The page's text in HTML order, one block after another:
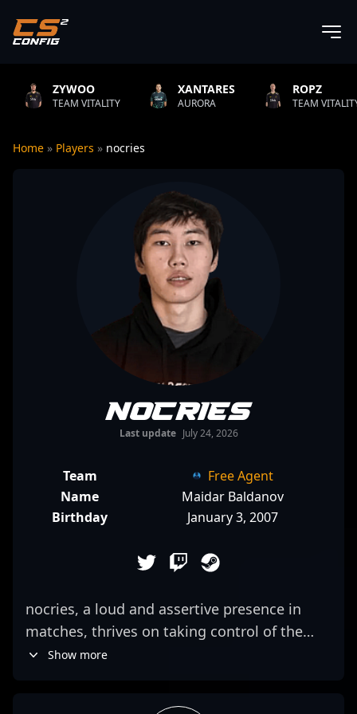
VITALITY
XANTARES
AURORA
ROPZ
TEAM VITALITY
Home » Players » nocries
nocries
Last update July 24, 2026
Team
Free Agent
Name
Maidar Baldanov
Birthday
January 3, 2007
nocries, a loud and assertive presence in
matches, thrives on taking control of the
map and dictating pace. His aggressive
Show more